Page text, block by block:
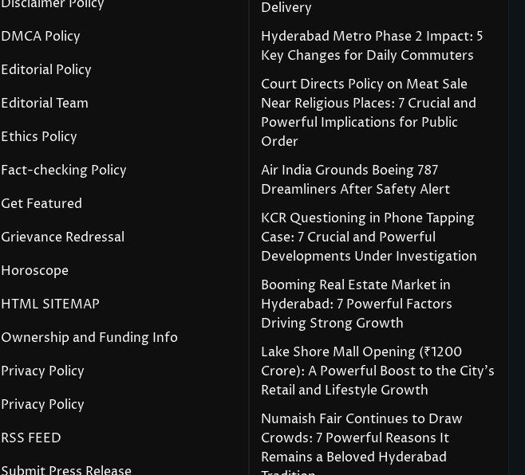
DMCA Policy
Editorial Policy
Editorial Team
Ethics Policy
Fact-checking Policy
Get Featured
Grievance Redressal
Horoscope
HTML SITEMAP
Ownership and Funding Info
Privacy Policy
Privacy Policy
RSS FEED
Delivery
Hyderabad Metro Phase 2 Impact: 5
Key Changes for Daily Commuters
Court Directs Policy on Meat Sale
Near Religious Places: 7 Crucial and
Powerful Implications for Public
Order
Air India Grounds Boeing 787
Dreamliners After Safety Alert
KCR Questioning in Phone Tapping
Case: 7 Crucial and Powerful
Developments Under Investigation
Booming Real Estate Market in
Hyderabad: 7 Powerful Factors
Driving Strong Growth
Lake Shore Mall Opening (₹1200
Crore): A Powerful Boost to the City’s
Retail and Lifestyle Growth
Numaish Fair Continues to Draw
Crowds: 7 Powerful Reasons It
Remains a Beloved Hyderabad